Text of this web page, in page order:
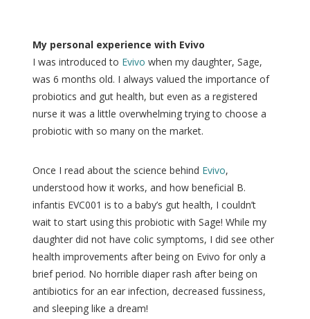
My personal experience with Evivo
I was introduced to Evivo when my daughter, Sage,
was 6 months old. I always valued the importance of
probiotics and gut health, but even as a registered
nurse it was a little overwhelming trying to choose a
probiotic with so many on the market.
Once I read about the science behind Evivo,
understood how it works, and how beneficial B.
infantis EVC001 is to a baby’s gut health, I couldn’t
wait to start using this probiotic with Sage! While my
daughter did not have colic symptoms, I did see other
health improvements after being on Evivo for only a
brief period. No horrible diaper rash after being on
antibiotics for an ear infection, decreased fussiness,
and sleeping like a dream!